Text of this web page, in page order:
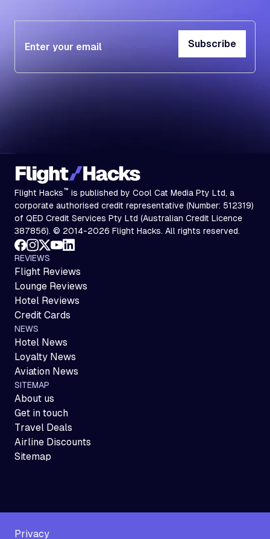
Subscribe
Subscribe
Flight Hacks™ is published by Cool Cat Media Pty Ltd, a
corporate authorised credit representative (Number: 512319)
of QED Credit Services Pty Ltd (Australian Credit Licence
387856). © 2014-2026 Flight Hacks. All rights reserved.
REVIEWS
Flight Reviews
Lounge Reviews
Hotel Reviews
Credit Cards
NEWS
Hotel News
Loyalty News
Aviation News
SITEMAP
About us
Get in touch
Travel Deals
Airline Discounts
Sitemap
Privacy